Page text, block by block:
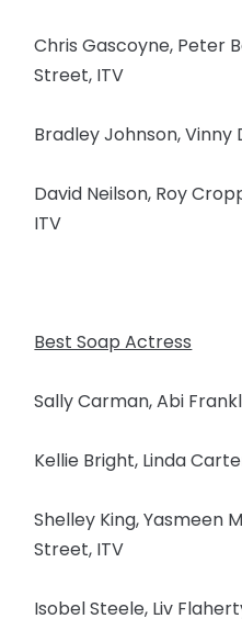
Chris Gascoyne, Peter
Street, ITV
Bradley Johnson, Vinny
David Neilson, Roy
ITV
Best Soap Actress
Sally Carman, Abi
Kellie Bright, Linda
Shelley King, Yasmeen
Street, ITV
Isobel Steele, Liv